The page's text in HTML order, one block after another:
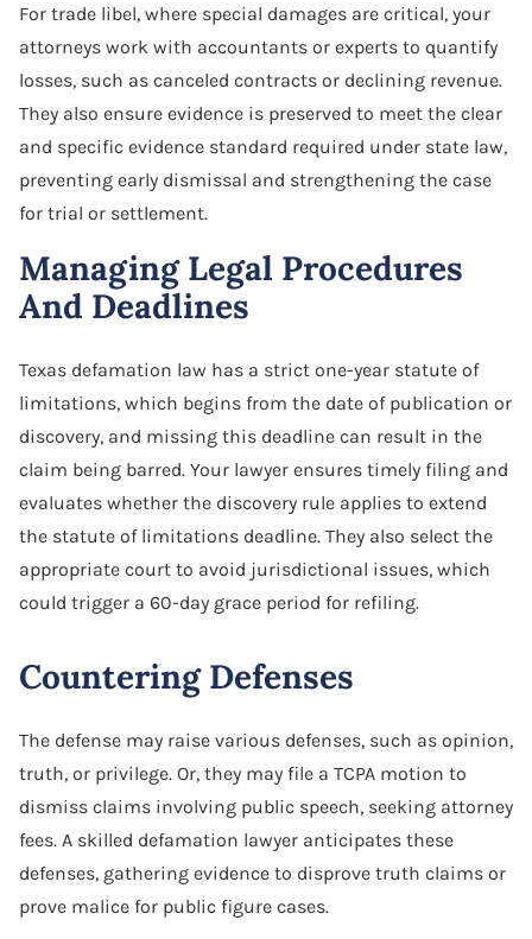
For trade libel, where special damages are critical, your
attorneys work with accountants or experts to quantify
losses, such as canceled contracts or declining revenue.
They also ensure evidence is preserved to meet the clear
and specific evidence standard required under state law,
preventing early dismissal and strengthening the case
for trial or settlement.
Managing Legal Procedures
And Deadlines
Texas defamation law has a strict one-year statute of
limitations, which begins from the date of publication or
discovery, and missing this deadline can result in the
claim being barred. Your lawyer ensures timely filing and
evaluates whether the discovery rule applies to extend
the statute of limitations deadline. They also select the
appropriate court to avoid jurisdictional issues, which
could trigger a 60-day grace period for refiling.
Countering Defenses
The defense may raise various defenses, such as opinion,
truth, or privilege. Or, they may file a TCPA motion to
dismiss claims involving public speech, seeking attorney
fees. A skilled defamation lawyer anticipates these
defenses, gathering evidence to disprove truth claims or
prove malice for public figure cases.